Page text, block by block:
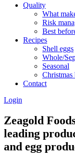
Quality
What
Risk
Best
Recipes
Shell eggs
Whole/
Seasonal
Christmas
Contact
Login
Zeagold
leading
and egg